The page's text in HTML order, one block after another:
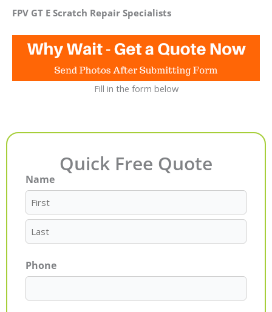
FPV GT E Scratch Repair Specialists
Fill in the form below
Quick Free Quote
Name
First
Last
Phone